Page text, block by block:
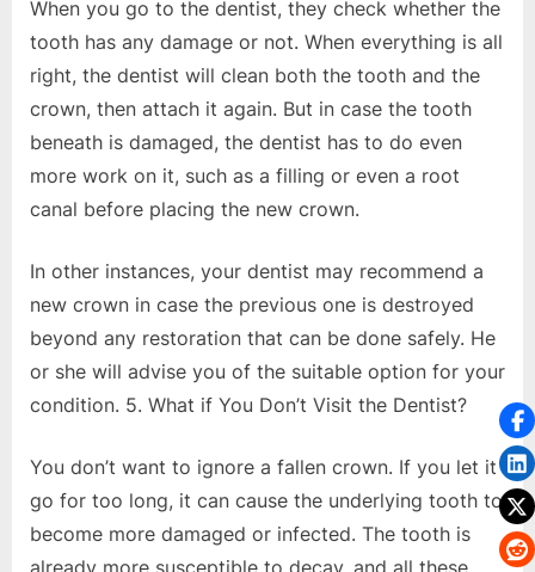
When you go to the dentist, they check whether the
tooth has any damage or not. When everything is all
right, the dentist will clean both the tooth and the
crown, then attach it again. But in case the tooth
beneath is damaged, the dentist has to do even
more work on it, such as a filling or even a root
canal before placing the new crown.
In other instances, your dentist may recommend a
new crown in case the previous one is destroyed
beyond any restoration that can be done safely. He
or she will advise you of the suitable option for your
condition. 5. What if You Don’t Visit the Dentist?
You don’t want to ignore a fallen crown. If you let it
go for too long, it can cause the underlying tooth to
become more damaged or infected. The tooth is
already more susceptible to decay, and all these